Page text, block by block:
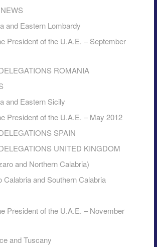
and Eastern Lombardy
President of the U.A.E. – September
ROMANIA
and Eastern Sicily
President of the U.A.E. – May 2012
SPAIN
UNITED KINGDOM
and Northern Calabria)
Calabria and Southern Calabria
President of the U.A.E. – November
and Tuscany